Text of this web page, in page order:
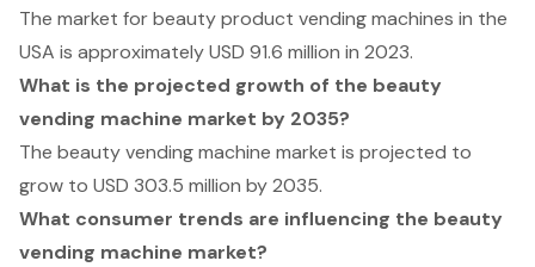
The market for beauty product vending machines in the
USA is approximately USD 91.6 million in 2023.
What is the projected growth of the beauty
vending machine market by 2035?
The beauty vending machine market is projected to
grow to USD 303.5 million by 2035.
What consumer trends are influencing the beauty
vending machine market?